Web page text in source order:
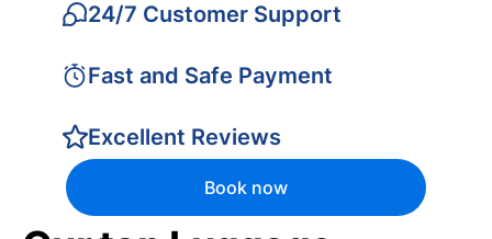
24/7 Customer Support
Fast and Safe Payment
Excellent Reviews
Book now